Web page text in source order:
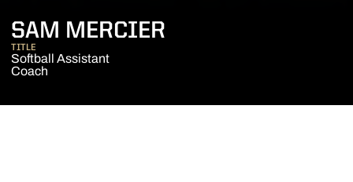
SAM MERCIER
TITLE
Softball Assistant
Coach